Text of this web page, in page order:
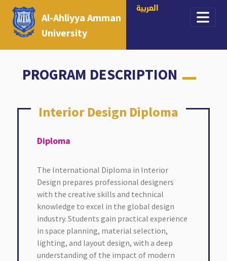
Al-Ahliyya Amman
University
العربية
PROGRAM DESCRIPTION
Interior Design Diploma
Diploma
The International Diploma in Interior
Design prepares professional designers
with the creative skills and technical
knowledge to excel in the global design
industry. Students gain practical experience
in space planning, material selection,
lighting, and layout design, with a deep
understanding of the impact of modern
Interior Design Diploma